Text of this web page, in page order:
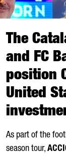
The
and FC
position
United
As part of the
season tour,